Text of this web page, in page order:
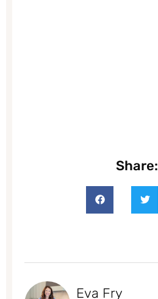
Share:
Eva Fry